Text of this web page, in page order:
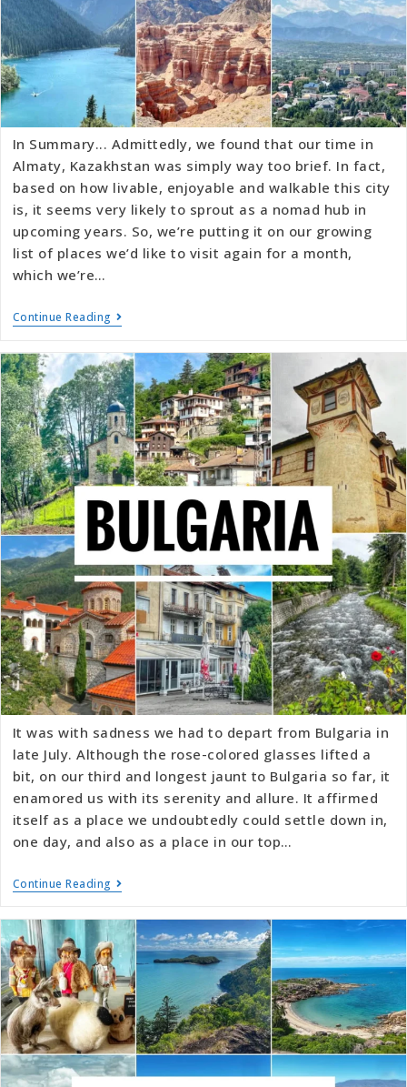
In Summary... Admittedly, we found that our time in
Almaty, Kazakhstan was simply way too brief. In fact,
based on how livable, enjoyable and walkable this city
is, it seems very likely to sprout as a nomad hub in
upcoming years. So, we’re putting it on our growing
list of places we’d like to visit again for a month,
which we’re…
Continue Reading
It was with sadness we had to depart from Bulgaria in
late July. Although the rose-colored glasses lifted a
bit, on our third and longest jaunt to Bulgaria so far, it
enamored us with its serenity and allure. It affirmed
itself as a place we undoubtedly could settle down in,
one day, and also as a place in our top…
Continue Reading